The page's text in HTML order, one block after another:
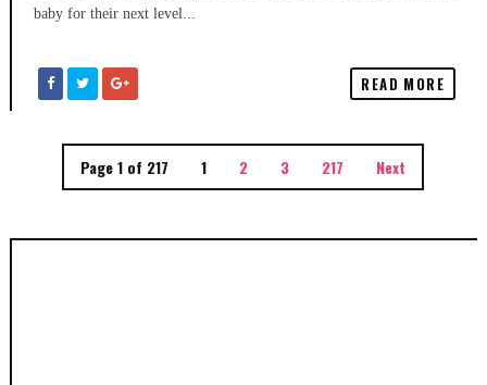
baby for their next level...
READ MORE
Page 1 of 217 1 2 3 217 Next